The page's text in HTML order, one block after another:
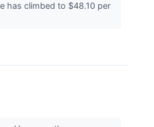
has climbed to $48.10 per